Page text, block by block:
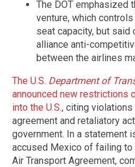
The DOT emphasized
venture, which
seat capacity, but said
alliance anti-
between the airlines
The U.S. Department of
announced new restrictions
into the U.S., citing
agreement and retaliatory
government. In a statement
accused Mexico of failing to
Air Transport Agreement,